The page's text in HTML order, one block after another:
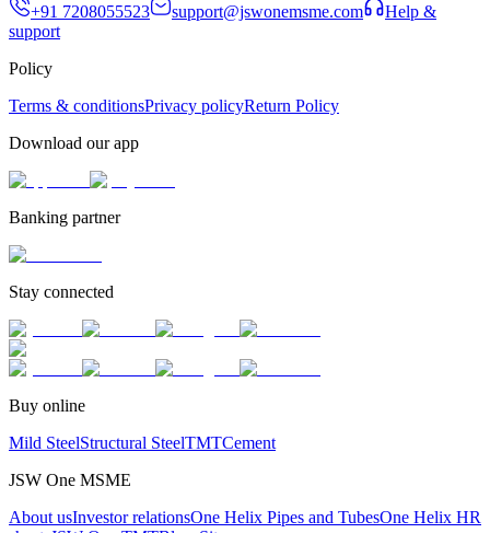
+91 7208055523 support@jswonemsme.com
Help &
support
Policy
Terms & conditionsPrivacy policyReturn Policy
Download our app
Banking partner
Stay connected
Buy online
Mild SteelStructural SteelTMTCement
JSW One MSME
About usInvestor relationsOne Helix Pipes and TubesOne Helix HR